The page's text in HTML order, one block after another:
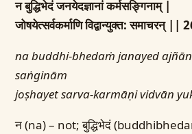
न बुद्धिभेदं जनयेदज्ञानां कर्मसङ्गिनाम् |
जोषयेत्सर्वकर्माणि विद्वान्युक्त: समाचरन् ||
na buddhi-bhedaṁ janayed
saṅginām
joṣhayet sarva-karmāṇi vidvān
न (na) – not; बुद्धिभेदं